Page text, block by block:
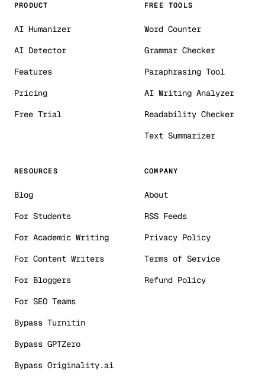
PRODUCT
AI Humanizer
AI Detector
Features
Pricing
Free Trial
FREE TOOLS
Word Counter
Grammar Checker
Paraphrasing Tool
AI Writing Analyzer
Readability Checker
Text Summarizer
RESOURCES
Blog
For Students
For Academic Writing
For Content Writers
For Bloggers
For SEO Teams
Bypass Turnitin
Bypass GPTZero
Bypass Originality.ai
COMPANY
About
RSS Feeds
Privacy Policy
Terms of Service
Refund Policy